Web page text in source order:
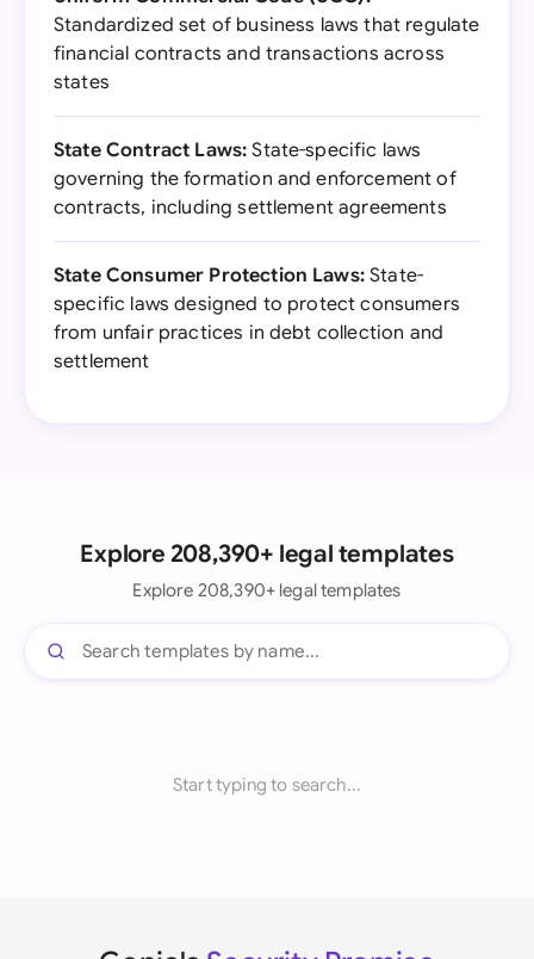
Standardized set of business laws that regulate
financial contracts and transactions across
states
State Contract Laws: State-specific laws
governing the formation and enforcement of
contracts, including settlement agreements
State Consumer Protection Laws:State-
specific laws designed to protect consumers
from unfair practices in debt collection and
settlement
Explore 208,390+ legal templates
Explore 208,390+ legal templates
Start typing to search...